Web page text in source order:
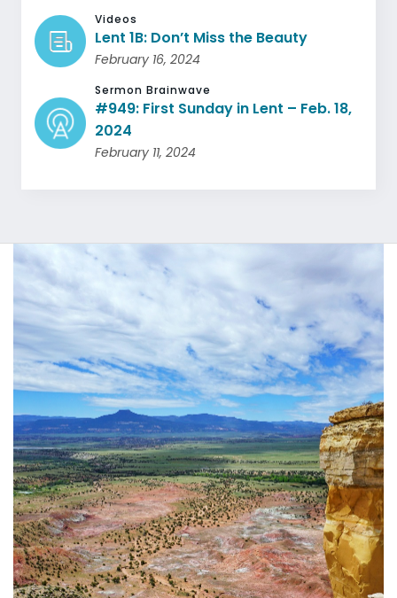
Videos
Lent 1B: Don’t Miss the Beauty
February 16, 2024
Sermon Brainwave
#949: First Sunday in Lent – Feb. 18,
2024
February 11, 2024